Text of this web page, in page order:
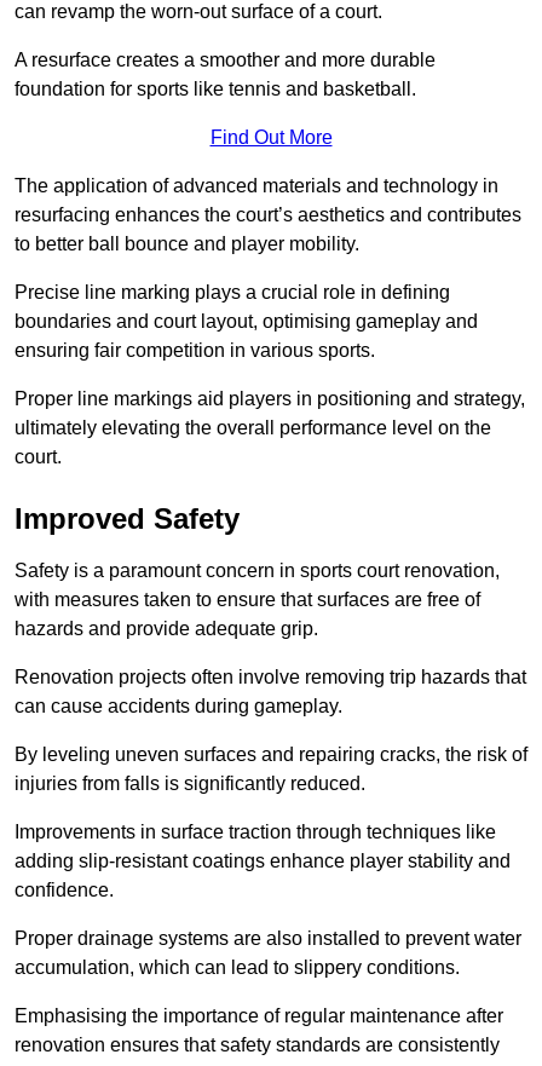
can revamp the worn-out surface of a court.
A resurface creates a smoother and more durable
foundation for sports like tennis and basketball.
Find Out More
The application of advanced materials and technology in
resurfacing enhances the court’s aesthetics and contributes
to better ball bounce and player mobility.
Precise line marking plays a crucial role in defining
boundaries and court layout, optimising gameplay and
ensuring fair competition in various sports.
Proper line markings aid players in positioning and strategy,
ultimately elevating the overall performance level on the
court.
Improved Safety
Safety is a paramount concern in sports court renovation,
with measures taken to ensure that surfaces are free of
hazards and provide adequate grip.
Renovation projects often involve removing trip hazards that
can cause accidents during gameplay.
By leveling uneven surfaces and repairing cracks, the risk of
injuries from falls is significantly reduced.
Improvements in surface traction through techniques like
adding slip-resistant coatings enhance player stability and
confidence.
Proper drainage systems are also installed to prevent water
accumulation, which can lead to slippery conditions.
Emphasising the importance of regular maintenance after
renovation ensures that safety standards are consistently